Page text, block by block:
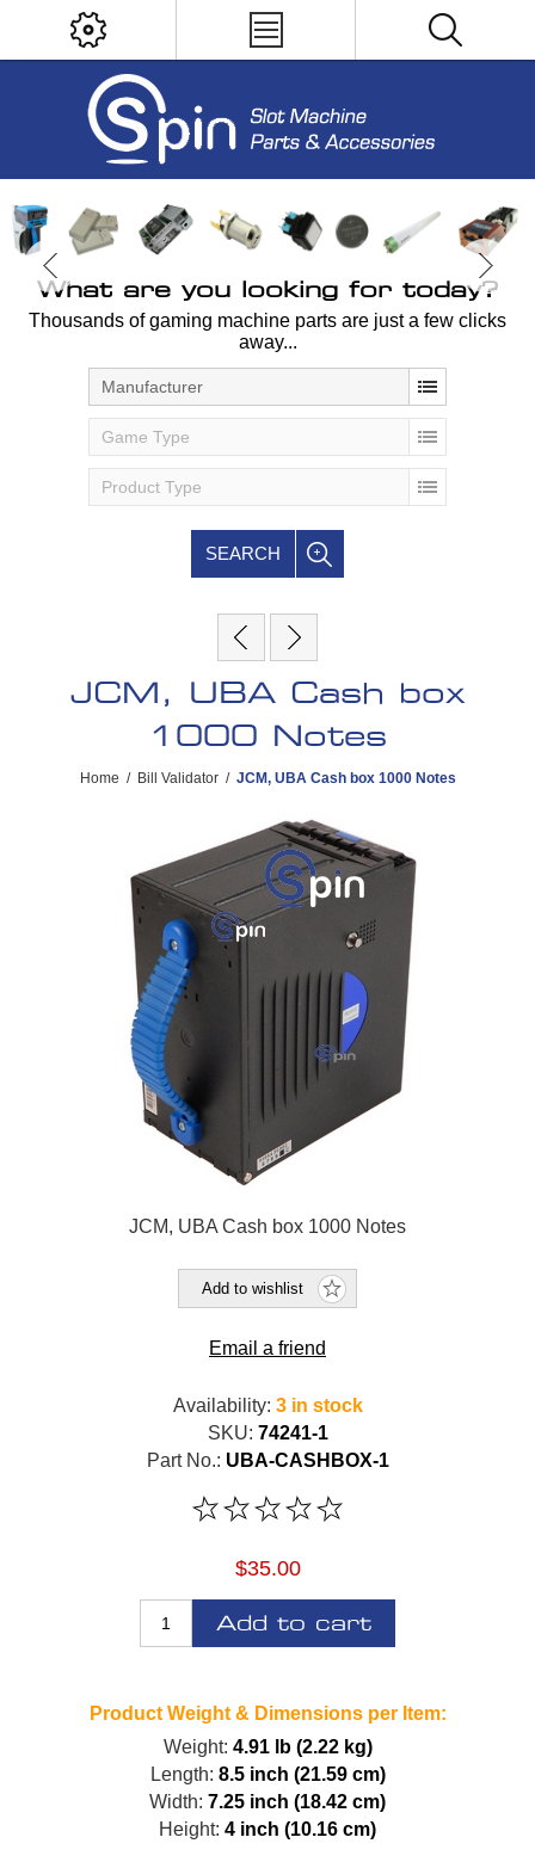
What are you looking for today?
Thousands of gaming machine parts are just a few clicks
away...
Manufacturer
Game Type
Product Type
SEARCH
JCM, UBA Cash box
1000 Notes
Home / Bill Validator / JCM, UBA Cash box 1000 Notes
JCM, UBA Cash box 1000 Notes
Add to wishlist
Email a friend
Availability: 3 in stock
SKU: 74241-1
Part No.: UBA-CASHBOX-1
$35.00
Add to cart
Product Weight & Dimensions per Item:
Weight: 4.91 lb (2.22 kg)
Length: 8.5 inch (21.59 cm)
Width: 7.25 inch (18.42 cm)
Height: 4 inch (10.16 cm)